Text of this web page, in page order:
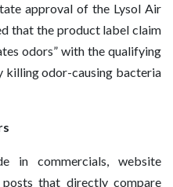
approval of the Lysol Air
that the product label claim
odors” with the qualifying
killing odor-causing bacteria
in commercials, website
that directly compare